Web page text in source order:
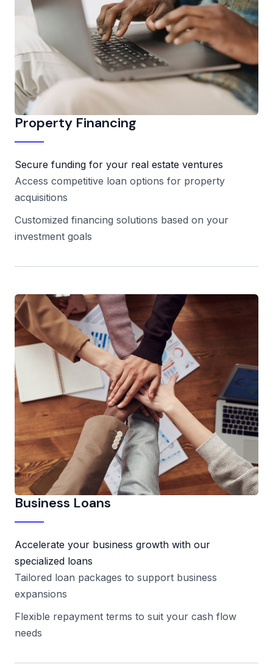
Property Financing
Secure funding for your real estate ventures
Access competitive loan options for property
acquisitions
Customized financing solutions based on your
investment goals
Business Loans
Accelerate your business growth with our
specialized loans
Tailored loan packages to support business
expansions
Flexible repayment terms to suit your cash flow
needs